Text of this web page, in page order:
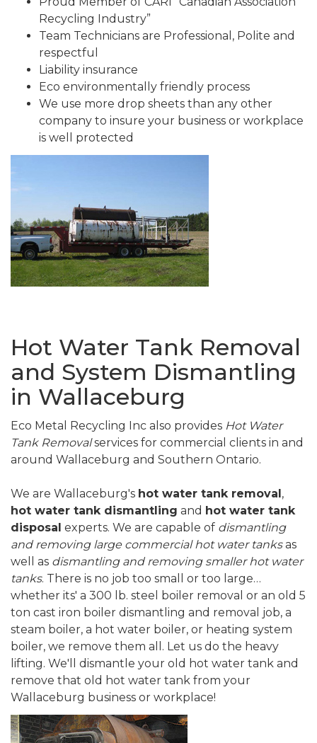
Recycling Industry”
Team Technicians are Professional, Polite and
respectful
Liability insurance
Eco environmentally friendly process
We use more drop sheets than any other
company to insure your business or workplace
is well protected
Hot Water Tank Removal
and System Dismantling
in Wallaceburg
Eco Metal Recycling Inc also provides Hot Water
Tank Removalservices for commercial clients in and
around Wallaceburg and Southern Ontario.
We are Wallaceburg's hot water tank removal ,
hot water tank dismantling and hot water tank
disposal experts. We are capable of dismantling
and removing large commercial hot water tanksas
well as dismantling and removing smaller hot water
tanks. There is no job too small or too large…
whether its' a 300 lb. steel boiler removal or an old 5
ton cast iron boiler dismantling and removal job, a
steam boiler, a hot water boiler, or heating system
boiler, we remove them all. Let us do the heavy
lifting. We'll dismantle your old hot water tank and
remove that old hot water tank from your
Wallaceburg business or workplace!